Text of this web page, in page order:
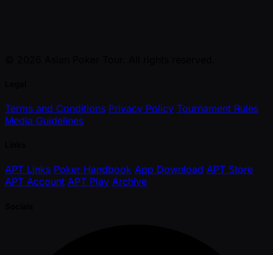
Terms and Conditions Privacy Policy Tournament Rules
Media Guidelines
APT Links Poker Handbook App Download APT Store
APT Account APT Play Archive